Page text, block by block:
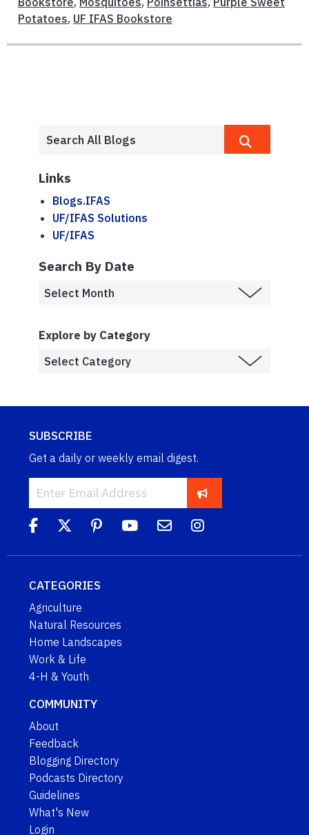
Potatoes, UF IFAS Bookstore
Links
Blogs.IFAS
UF/IFAS Solutions
UF/IFAS
Search By Date
Explore by Category
SUBSCRIBE
Get a daily or weekly email digest.
CATEGORIES
Agriculture
Natural Resources
Home Landscapes
Work & Life
4-H & Youth
COMMUNITY
About
Feedback
Blogging Directory
Podcasts Directory
Guidelines
What's New
Login